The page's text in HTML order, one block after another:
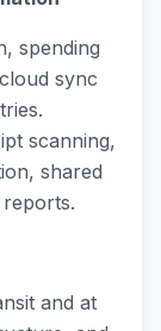
spending
sync
scanning,
shared
and at